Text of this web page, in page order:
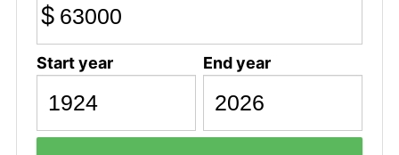
$
Start year End year